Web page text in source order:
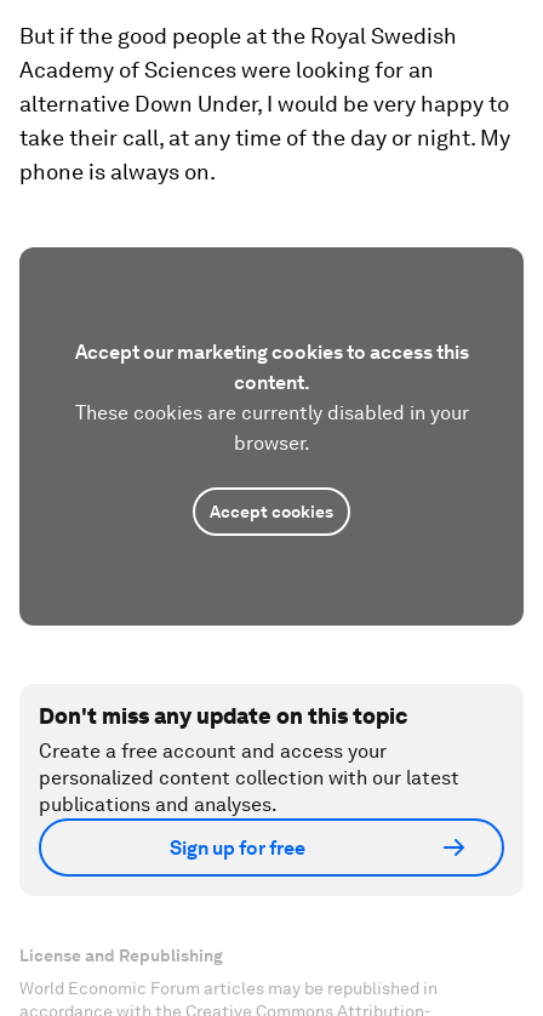
But if the good people at the Royal Swedish
Academy of Sciences were looking for an
alternative Down Under, I would be very happy to
take their call, at any time of the day or night. My
phone is always on.
Accept our marketing cookies to access this
content.
These cookies are currently disabled in your
browser.
Accept cookies
Don't miss any update on this topic
Create a free account and access your
personalized content collection with our latest
publications and analyses.
Sign up for free
License and Republishing
World Economic Forum articles may be republished in
accordance with the Creative Commons Attribution-